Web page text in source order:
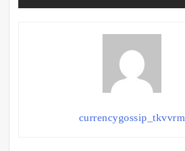
currencygossip_tkvvrm